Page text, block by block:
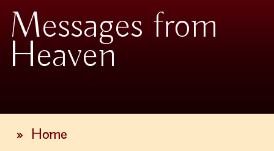
Messages from
Heaven
» Home